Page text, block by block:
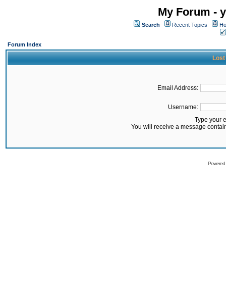
My Forum -
Search Recent Topics
Forum Index
Lost
Email Address:
Username:
Type your
You will receive a message